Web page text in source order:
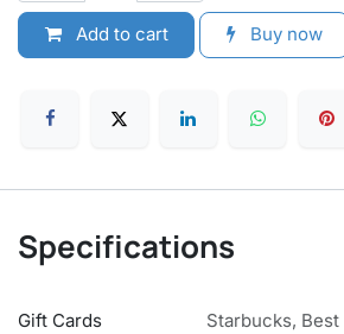
Add to cart Buy now
Specifications
Gift Cards Starbucks, Best